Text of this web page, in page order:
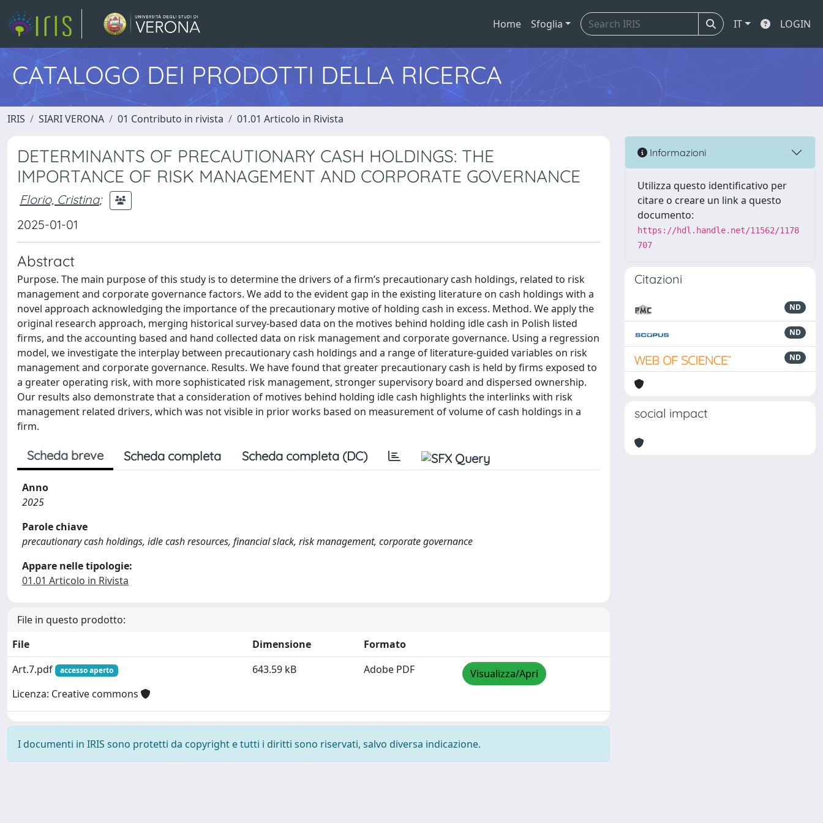
Home Sfoglia IT LOGIN
CATALOGO DEI PRODOTTI DELLA RICERCA
IRIS SIARI VERONA 01 Contributo in rivista 01.01 Articolo in Rivista
DETERMINANTS OF PRECAUTIONARY CASH HOLDINGS: THE
IMPORTANCE OF RISK MANAGEMENT AND CORPORATE GOVERNANCE
Florio, Cristina;
2025-01-01
Abstract
Purpose. The main purpose of this study is to determine the drivers of a firm’s precautionary cash holdings, related to risk
management and corporate governance factors. We add to the evident gap in the existing literature on cash holdings with a
novel approach acknowledging the importance of the precautionary motive of holding cash in excess. Method. We apply the
original research approach, merging historical survey-based data on the motives behind holding idle cash in Polish listed
firms, and the accounting based and hand collected data on risk management and corporate governance. Using a regression
model, we investigate the interplay between precautionary cash holdings and a range of literature-guided variables on risk
management and corporate governance. Results. We have found that greater precautionary cash is held by firms exposed to
a greater operating risk, with more sophisticated risk management, stronger supervisory board and dispersed ownership.
Our results also demonstrate that a consideration of motives behind holding idle cash highlights the interlinks with risk
management related drivers, which was not visible in prior works based on measurement of volume of cash holdings in a
firm.
Scheda breve Scheda completa Scheda completa (DC)
Anno
2025
Parole chiave
precautionary cash holdings, idle cash resources, financial slack, risk management, corporate governance
Appare nelle tipologie:
01.01 Articolo in Rivista
File in questo prodotto:
File
Dimensione
Formato
Art.7.pdf
accesso aperto
Licenza: Creative commons
643.59 kB Adobe PDF Visualizza/Apri
I documenti in IRIS sono protetti da copyright e tutti i diritti sono riservati, salvo diversa indicazione.
Informazioni
Utilizza questo identificativo per
citare o creare un link a questo
documento:
https://hdl.handle.net/11562/1178
707
Citazioni
ND
ND
ND
social impact